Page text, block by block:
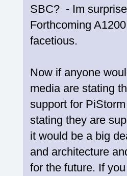
SBC? - Im
Forthcoming
facetious.
Now if anyone
media are stating
support for
stating they are
it would be a big
and architecture
for the future. If